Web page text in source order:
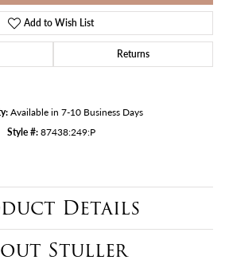
Add to Wish List
Returns
Available in 7-10 Business Days
Style #: 87438:249:P
Details
Stuller